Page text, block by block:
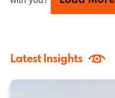
Latest Insights